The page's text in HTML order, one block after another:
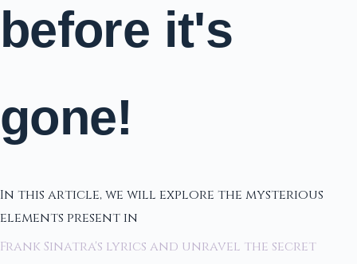
before it's
gone!
In this article, we will explore the mysterious
elements present in
Frank Sinatra's lyrics and unravel the secret